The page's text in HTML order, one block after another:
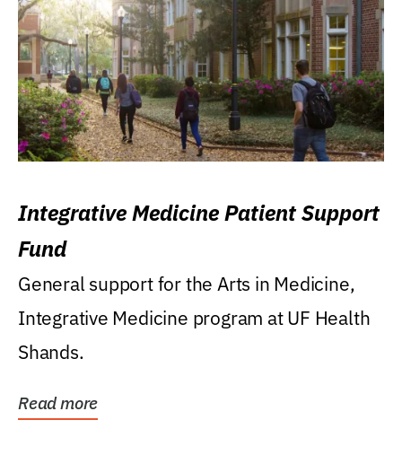
Integrative Medicine Patient Support
Fund
General support for the Arts in Medicine,
Integrative Medicine program at UF Health
Shands.
Read more